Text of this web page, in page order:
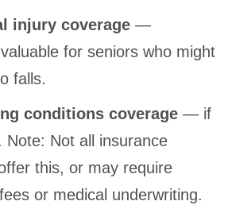
injury coverage —
for seniors who might
falls.
conditions coverage — if
Note: Not all insurance
this, or may require
or medical underwriting.